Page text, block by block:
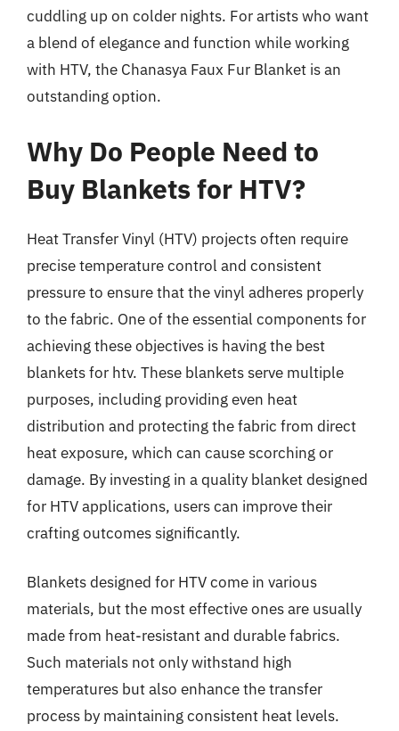
cuddling up on colder nights. For artists who want
a blend of elegance and function while working
with HTV, the Chanasya Faux Fur Blanket is an
outstanding option.
Why Do People Need to
Buy Blankets for HTV?
Heat Transfer Vinyl (HTV) projects often require
precise temperature control and consistent
pressure to ensure that the vinyl adheres properly
to the fabric. One of the essential components for
achieving these objectives is having the best
blankets for htv. These blankets serve multiple
purposes, including providing even heat
distribution and protecting the fabric from direct
heat exposure, which can cause scorching or
damage. By investing in a quality blanket designed
for HTV applications, users can improve their
crafting outcomes significantly.
Blankets designed for HTV come in various
materials, but the most effective ones are usually
made from heat-resistant and durable fabrics.
Such materials not only withstand high
temperatures but also enhance the transfer
process by maintaining consistent heat levels.